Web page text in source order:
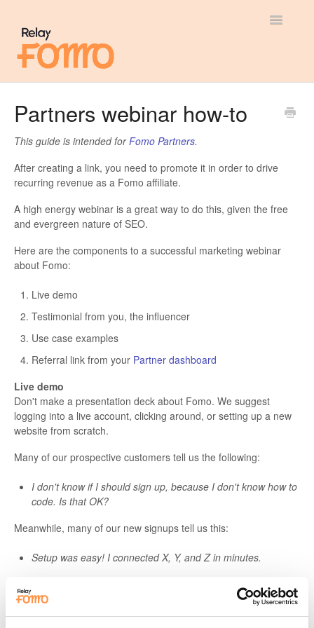
Toggle
Integration Guides
Partners webinar how-to
This guide is intended forFomo Partners.
After creating a link, you need to promote it in order to drive
recurring revenue as a Fomo affiliate.
A high energy webinar is a great way to do this, given the free
and evergreen nature of SEO.
Here are the components to a successful marketing webinar
about Fomo:
Live demo
Testimonial from you, the influencer
Use case examples
Referral link from your Partner dashboard
Live demo
Don't make a presentation deck about Fomo. We suggest
logging into a live account, clicking around, or setting up a new
website from scratch.
Many of our prospective customers tell us the following:
I don't know if I should sign up, because I don't know how to
code. Is that OK?
Meanwhile, many of our new signups tell us this:
Setup was easy! I connected X, Y, and Z in minutes.
concerns. The best way to alleviate them is by
showingvs
telling.